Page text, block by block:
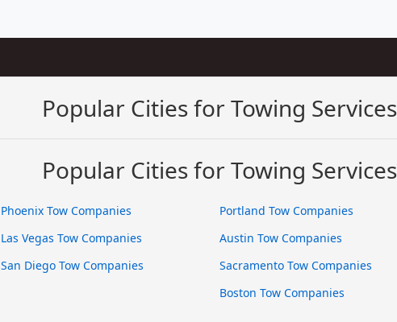
Popular Cities for Towing Services
Popular Cities for Towing Services
Phoenix Tow Companies
Las Vegas Tow Companies
San Diego Tow Companies
Portland Tow Companies
Austin Tow Companies
Sacramento Tow Companies
Boston Tow Companies